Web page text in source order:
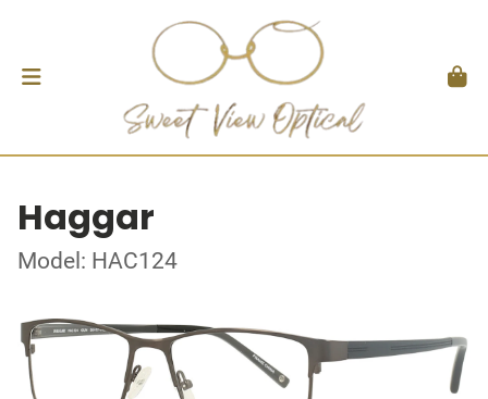
Haggar
Model: HAC124